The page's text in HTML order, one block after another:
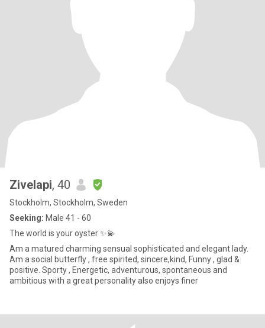
Zivelapi, 40
Stockholm, Stockholm, Sweden
Seeking: Male 41 - 60
The world is your oyster ✨💫
Am a matured charming sensual sophisticated and elegant lady.
Am a social butterfly , free spirited, sincere,kind, Funny , glad &
positive. Sporty , Energetic, adventurous, spontaneous and
ambitious with a great personality also enjoys finer